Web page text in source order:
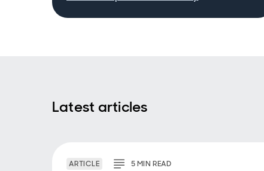
Latest articles
ARTICLE 5MINREAD